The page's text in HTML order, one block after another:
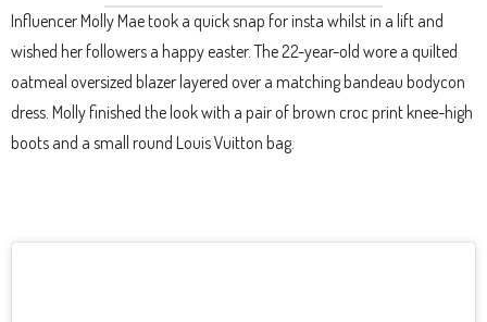
Influencer Molly Mae took a quick snap for insta whilst in a lift and
wished her followers a happy easter. The 22-year-old wore a quilted
oatmeal oversized blazer layered over a matching bandeau bodycon
dress. Molly finished the look with a pair of brown croc print knee-high
boots and a small round Louis Vuitton bag.